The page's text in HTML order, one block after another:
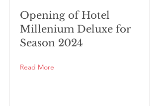
Opening of Hotel
Millenium Deluxe for
Season 2024
Read More